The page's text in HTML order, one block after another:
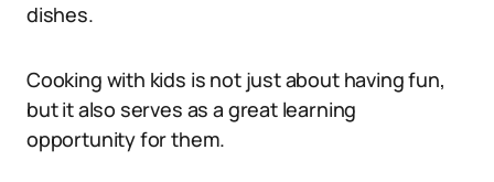
dishes.
Cooking with kids is not just about having fun,
but it also serves as a great learning
opportunity for them.